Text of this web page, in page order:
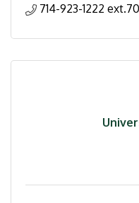
714-923-1222